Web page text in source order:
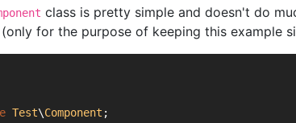
class is pretty simple and doesn't do
for the purpose of keeping this example
Test\Component ;